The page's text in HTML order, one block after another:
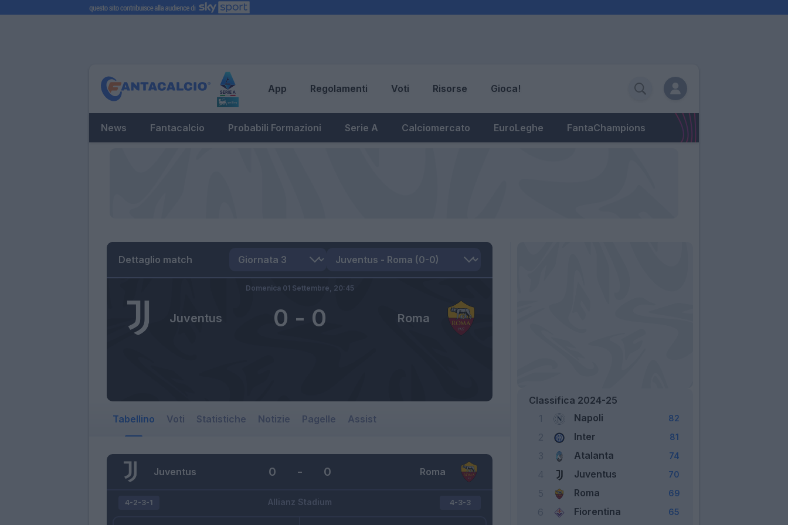
App Regolamenti Voti Risorse Gioca!
News Fantacalcio Probabili Formazioni Serie A Calciomercato EuroLeghe FantaChampions
Dettaglio match
Juventus Roma
0 - 0
Domenica 01 Settembre, 20:45
Tabellino Voti Statistiche Notizie Pagelle Assist
Juventus Roma
0 - 0
Allianz Stadium
4-2-3-1 4-3-3
Classifica 2024-25
Napoli 82
Inter 81
Atalanta 74
Juventus 70
Roma 69
Fiorentina 65